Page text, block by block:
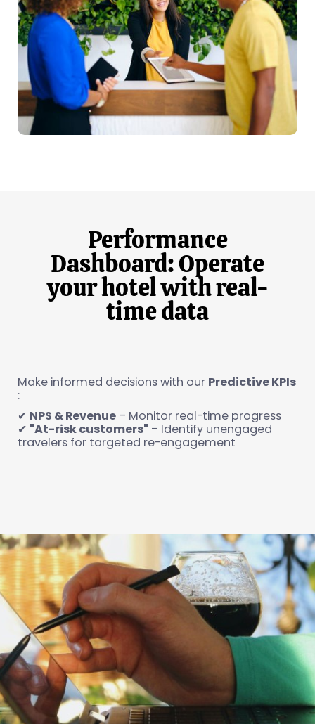
Performance
Dashboard: Operate
your hotel with real-
time data
Make informed decisions with our Predictive KPIs
:
✔ NPS & Revenue – Monitor real-time progress
✔ "At-risk customers" – Identify unengaged
travelers for targeted re-engagement